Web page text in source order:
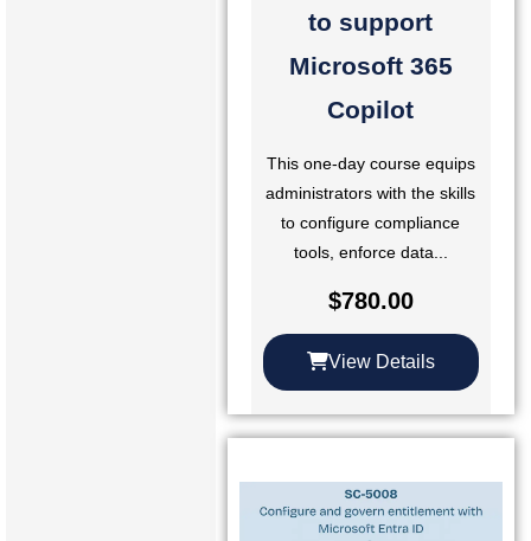
to support
Microsoft 365
Copilot
This one-day course equips
administrators with the skills
to configure compliance
tools, enforce data...
$780.00
View Details